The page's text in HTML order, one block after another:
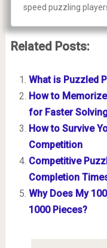
speed puzzling
Related Posts:
What is Puzzled
How to
for Faster
How to Survive
Competition
Competitive
Completion
Why Does My
1000 Pieces?